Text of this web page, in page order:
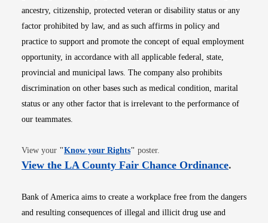
ancestry, citizenship, protected veteran or disability status or any
factor prohibited by law, and as such affirms in policy and
practice to support and promote the concept of equal employment
opportunity, in accordance with all applicable federal, state,
provincial and municipal laws. The company also prohibits
discrimination on other bases such as medical condition, marital
status or any other factor that is irrelevant to the performance of
our teammates.
View your "Know your RightsOpens in new window
" poster.
View the LA County Fair Chance OrdinanceOpens
.
Bank of America aims to create a workplace free from the dangers
and resulting consequences of illegal and illicit drug use and